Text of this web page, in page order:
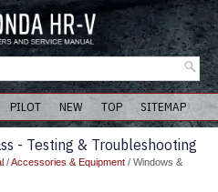
PILOT NEW TOP SITEMAP
- Testing & Troubleshooting
/Accessories & Equipment / Windows &